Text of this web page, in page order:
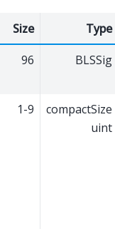
Type
Size
BLSSig
96
compactSize
uint
1-9